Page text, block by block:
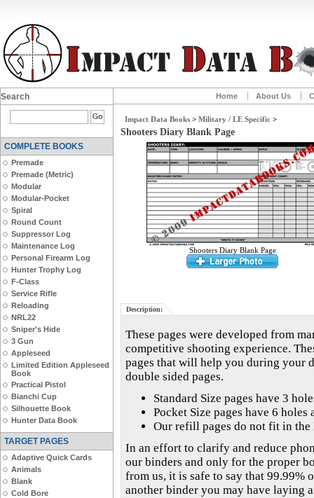
Search
COMPLETE BOOKS
Premade
Premade (Metric)
Modular
Modular-Pocket
Spiral
Round Count
Suppressor Log
Maintenance Log
Personal Firearm Log
Hunter Trophy Log
F-Class
Service Rifle
Reloading
NRL22
Sniper's Hide
3 Gun
Appleseed
Limited Edition Appleseed
Book
Practical Pistol
Bianchi Cup
Silhouette Book
Hunter Data Book
TARGET PAGES
Adaptive Quick Cards
Animals
Blank
Cold Bore
Home About Us
Impact Data Books > Military / LE Specific >
Shooters Diary Blank Page
Shooters Diary Blank Page
Description:
These pages were developed from
competitive shooting experience.
pages that will help you during your
double sided pages.
Standard Size pages have 3
Pocket Size pages have 6
Our refill pages do not fit in the
In an effort to clarify and reduce
our binders and only for the proper
from us, it is safe to say that
another binder you may have laying